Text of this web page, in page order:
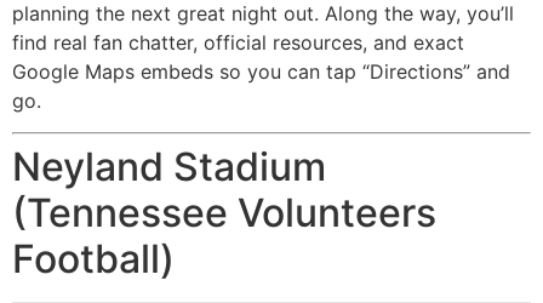
planning the next great night out. Along the way, you’ll
find real fan chatter, official resources, and exact
Google Maps embeds so you can tap “Directions” and
go.
Neyland Stadium
(Tennessee Volunteers
Football)